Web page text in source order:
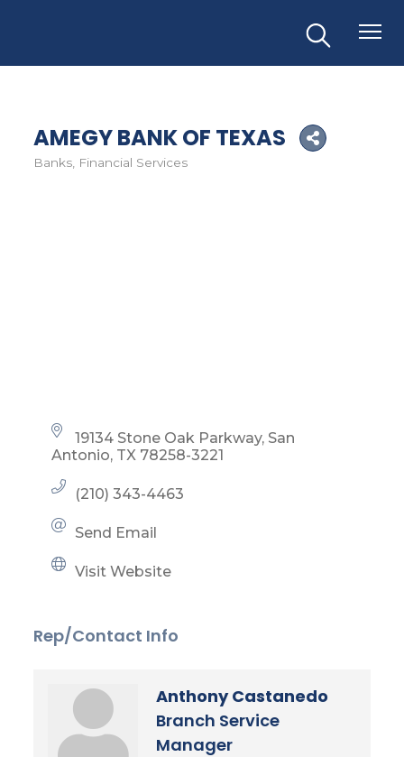
AMEGY BANK OF TEXAS
Banks Financial Services
19134 Stone Oak Parkway San
Antonio TX 78258-3221
(210) 343-4463
Send Email
Visit Website
Rep/Contact Info
Anthony Castanedo
Branch Service
Manager